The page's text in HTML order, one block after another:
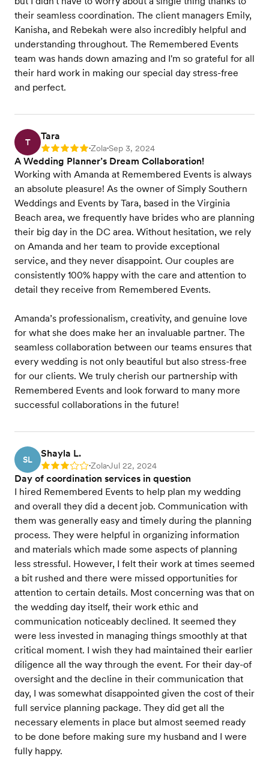
their seamless coordination. The client managers Emily,
Kanisha, and Rebekah were also incredibly helpful and
understanding throughout. The Remembered Events
team was hands down amazing and I'm so grateful for all
their hard work in making our special day stress-free
and perfect.
T
Tara
Rating: 5 •Zola•Sep 3, 2024
A Wedding Planner’s Dream Collaboration!
Working with Amanda at Remembered Events is always
an absolute pleasure! As the owner of Simply Southern
Weddings and Events by Tara, based in the Virginia
Beach area, we frequently have brides who are planning
their big day in the DC area. Without hesitation, we rely
on Amanda and her team to provide exceptional
service, and they never disappoint. Our couples are
consistently 100% happy with the care and attention to
detail they receive from Remembered Events.
Amanda’s professionalism, creativity, and genuine love
for what she does make her an invaluable partner. The
seamless collaboration between our teams ensures that
every wedding is not only beautiful but also stress-free
for our clients. We truly cherish our partnership with
Remembered Events and look forward to many more
successful collaborations in the future!
SL
Shayla L.
Rating: 3 •Zola•Jul 22, 2024
Day of coordination services in question
I hired Remembered Events to help plan my wedding
and overall they did a decent job. Communication with
them was generally easy and timely during the planning
process. They were helpful in organizing information
and materials which made some aspects of planning
less stressful. However, I felt their work at times seemed
a bit rushed and there were missed opportunities for
attention to certain details. Most concerning was that on
the wedding day itself, their work ethic and
communication noticeably declined. It seemed they
were less invested in managing things smoothly at that
critical moment. I wish they had maintained their earlier
diligence all the way through the event. For their day-of
oversight and the decline in their communication that
day, I was somewhat disappointed given the cost of their
full service planning package. They did get all the
necessary elements in place but almost seemed ready
to be done before making sure my husband and I were
fully happy.